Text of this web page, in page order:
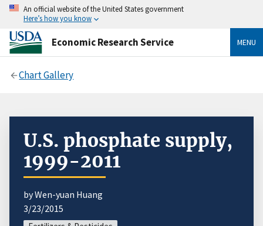
An official website of the United States government
Here’s how you know
Economic Research Service MENU
Chart Gallery
U.S. phosphate supply,
1999-2011
by Wen-yuan Huang
3/23/2015